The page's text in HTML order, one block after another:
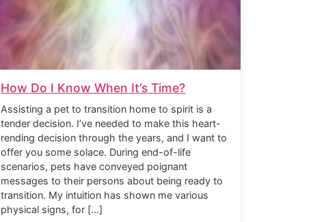
How Do I Know When It’s Time?
Assisting a pet to transition home to spirit is a
tender decision. I’ve needed to make this heart-
rending decision through the years, and I want to
offer you some solace. During end-of-life
scenarios, pets have conveyed poignant
messages to their persons about being ready to
transition. My intuition has shown me various
physical signs, for […]